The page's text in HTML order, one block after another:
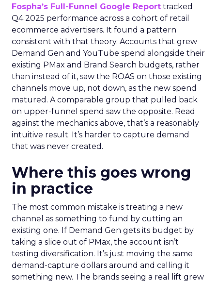
Fospha’s Full-Funnel Google Report tracked
Q4 2025 performance across a cohort of retail
ecommerce advertisers. It found a pattern
consistent with that theory. Accounts that grew
Demand Gen and YouTube spend alongside their
existing PMax and Brand Search budgets, rather
than instead of it, saw the ROAS on those existing
channels move up, not down, as the new spend
matured. A comparable group that pulled back
on upper-funnel spend saw the opposite. Read
against the mechanics above, that’s a reasonably
intuitive result. It’s harder to capture demand
that was never created.
Where this goes wrong
in practice
The most common mistake is treating a new
channel as something to fund by cutting an
existing one. If Demand Gen gets its budget by
taking a slice out of PMax, the account isn’t
testing diversification. It’s just moving the same
demand-capture dollars around and calling it
something new. The brands seeing a real lift grew